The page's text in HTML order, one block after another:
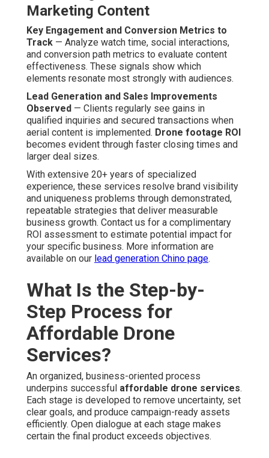
Initial Consultation and Planning
Phase
Aligning Goals and Creative Vision— Thorough
consultations establish marketing objectives, target
audience, and desired messaging. This matching shapes
shot lists and creative direction from the outset.
Site and Location Assessment — Advance site
reviews pinpoint optimal vantage points, potential
obstacles, and authorization necessities. Complete
readiness minimizes on-site adjustments and enhances
shooting productivity.
Capture and Production Phases
Professional Drone Operation and Filming— Trained
pilots perform precise flight paths to obtain required
angles with full safety and quickly. Several passes
provide coverage of all key elements.
Post-Production Editing and Optimization— Expert
audio enhancement, and pacing adjustments. Platform-
specific versions are created to maximize performance
across channels.
Final Delivery, Distribution, and
Performance Analytics
Multi-Platform Syndication— Assets is formatted and
uploaded to websites, social media accounts, paid
channels, and newsletter sequences as needed. Wide
syndication maximizes exposure and consistency.
Detailed Reporting on Views and Engagement
Comprehensive analytics packages measure